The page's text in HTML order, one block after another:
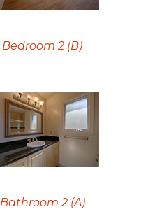
Bedroom 2 (B)
Bathroom 2 (A)